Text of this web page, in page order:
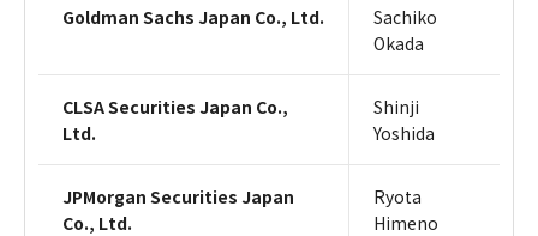
Goldman Sachs Japan Co., Ltd.
Sachiko
Okada
CLSA Securities Japan Co.,
Ltd.
Shinji
Yoshida
JPMorgan Securities Japan
Co., Ltd.
Ryota
Himeno